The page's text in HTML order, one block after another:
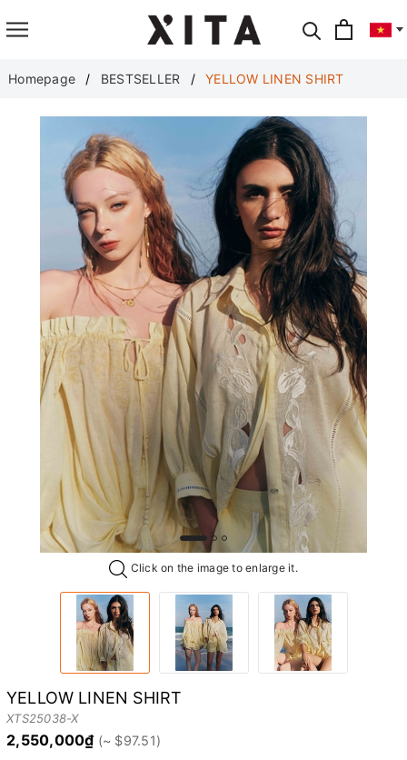
Translate
Homepage BESTSELLER YELLOW LINEN SHIRT
Click on the image to enlarge it.
YELLOW LINEN SHIRT
XTS25038-X
2,550,000₫